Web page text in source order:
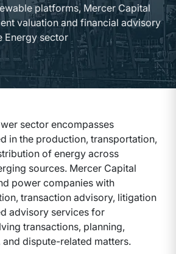
platforms, Mercer Capital
valuation and financial advisory
Energy sector
sector encompasses
in the production, transportation,
of energy across
sources. Mercer Capital
power companies with
transaction advisory, litigation
advisory services for
transactions, planning,
dispute-related matters.